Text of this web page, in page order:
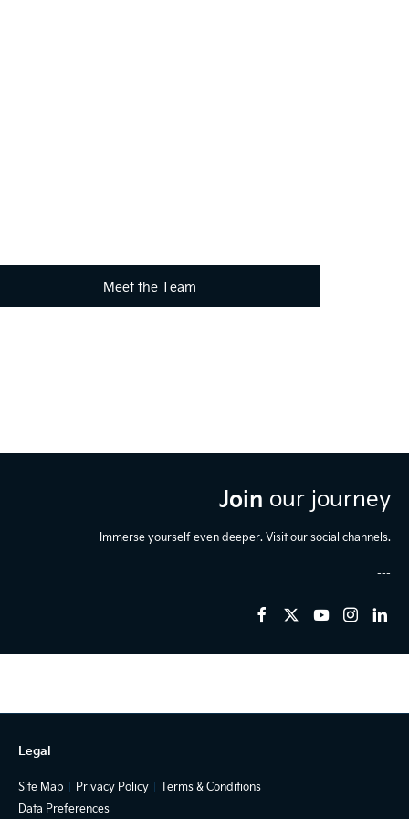
Meet the Team
Join our journey
Immerse yourself even deeper. Visit our social channels.
Legal
Site Map Privacy Policy
Terms & Conditions
Data Preferences